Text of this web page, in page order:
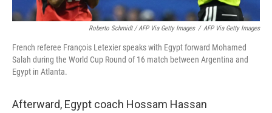
Roberto Schmidt / AFP Via Getty Images / AFP Via Getty Images
French referee François Letexier speaks with Egypt forward Mohamed
Salah during the World Cup Round of 16 match between Argentina and
Egypt in Atlanta.
Afterward, Egypt coach Hossam Hassan